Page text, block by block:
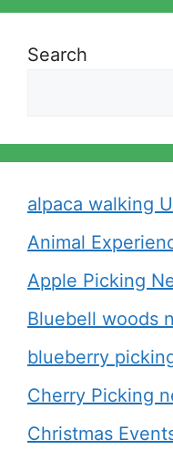
Search
alpaca walking
Animal
Apple Picking
Bluebell woods
blueberry
Cherry Picking
Christmas